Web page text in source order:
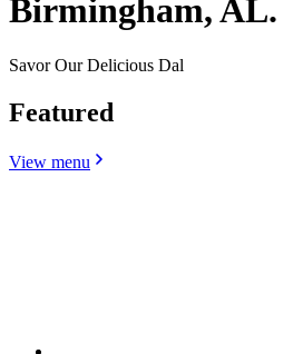
Birmingham, AL.
Savor Our Delicious Dal
Featured
View menu